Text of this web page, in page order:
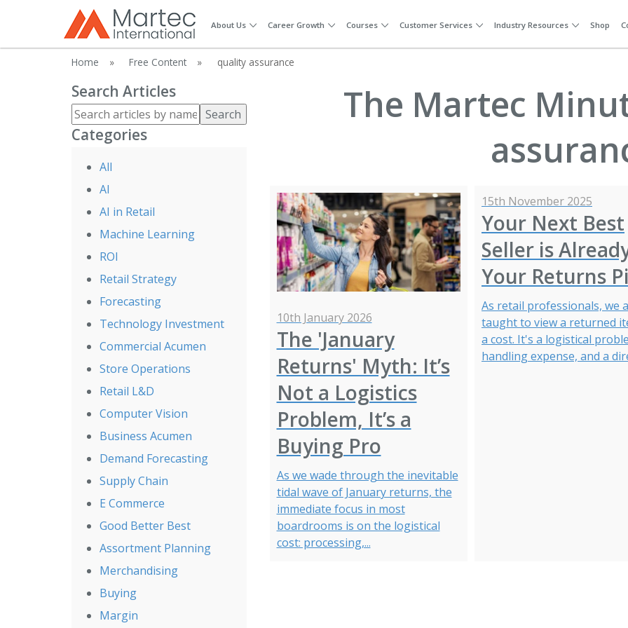
About Us Career Growth Courses Customer Services Industry Resources Shop
Home » Free Content » quality assurance
Search Articles
Search
Categories
All
AI
AI in Retail
Machine Learning
ROI
Retail Strategy
Forecasting
Technology Investment
Commercial Acumen
Store Operations
Retail L&D
Computer Vision
Business Acumen
Demand Forecasting
Supply Chain
E Commerce
Good Better Best
Assortment Planning
Merchandising
Buying
Margin
The Martec
10th January 2026
The 'January
Returns' Myth: It’s
Not a Logistics
Problem, It’s a
Buying Pro
As we wade through the inevitable
tidal wave of January returns, the
immediate focus in most
boardrooms is on the logistical
cost: processing,...
15th November 2025
Your Next Best
Seller is
Your Returns
As retail professionals, we
taught to view a returned
a cost. It's a logistical
handling expense, and a